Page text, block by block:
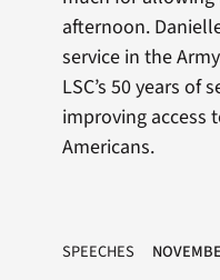
afternoon.
service in the
LSC’s 50 years of
improving access
Americans.
SPEECHES